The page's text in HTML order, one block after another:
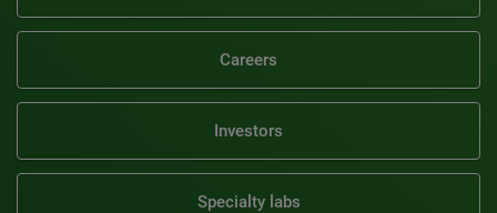
Careers
Investors
Specialty labs